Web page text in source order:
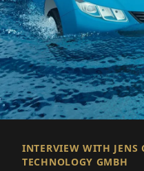
INTERVIEW WITH JENS
TECHNOLOGY GMBH